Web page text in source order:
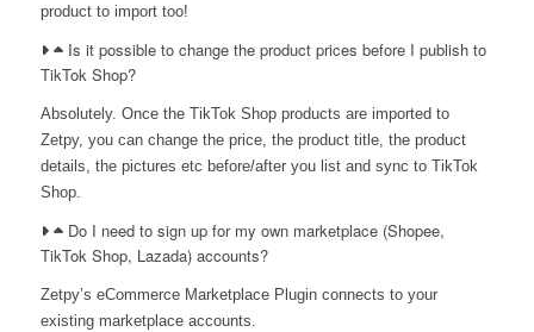
product to import too!
Is it possible to change the product prices before I publish to
TikTok Shop?
Absolutely. Once the TikTok Shop products are imported to
Zetpy, you can change the price, the product title, the product
details, the pictures etc before/after you list and sync to TikTok
Shop.
Do I need to sign up for my own marketplace (Shopee,
TikTok Shop, Lazada) accounts?
Zetpy’s eCommerce Marketplace Plugin connects to your
existing marketplace accounts.